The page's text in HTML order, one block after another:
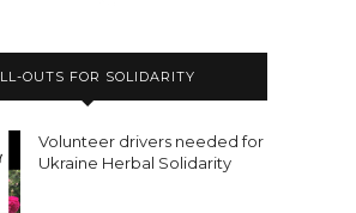
OUTS FOR SOLIDARITY
Volunteer drivers needed for
Ukraine Herbal Solidarity